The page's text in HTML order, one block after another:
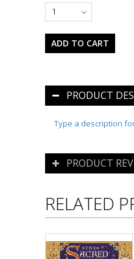
1
PRODUCT
Type a description
PRODUCT
RELATED